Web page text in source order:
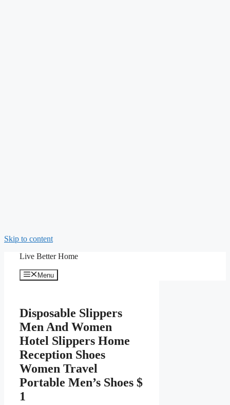
Skip to content
Live Better Home
Menu
Disposable Slippers
Men And Women
Hotel Slippers Home
Reception Shoes
Women Travel
Portable Men’s Shoes $
1